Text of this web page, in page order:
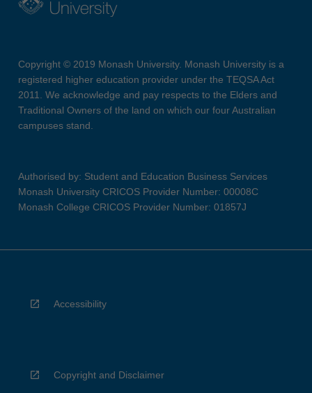
Copyright © 2019 Monash University. Monash University is a
registered higher education provider under the TEQSA Act
2011. We acknowledge and pay respects to the Elders and
Traditional Owners of the land on which our four Australian
campuses stand.
Authorised by: Student and Education Business Services
Monash University CRICOS Provider Number: 00008C
Monash College CRICOS Provider Number: 01857J
Accessibility
Copyright and Disclaimer